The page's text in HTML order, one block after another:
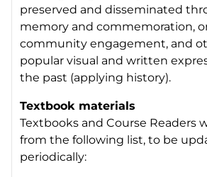
preserved and disseminated
memory and commemoration,
community engagement, and
popular visual and written
the past (applying history).
Textbook materials
Textbooks and Course Readers
from the following list, to be
periodically: